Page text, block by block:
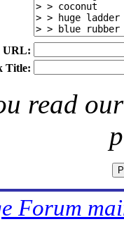
URL:
Title:
read
Forum